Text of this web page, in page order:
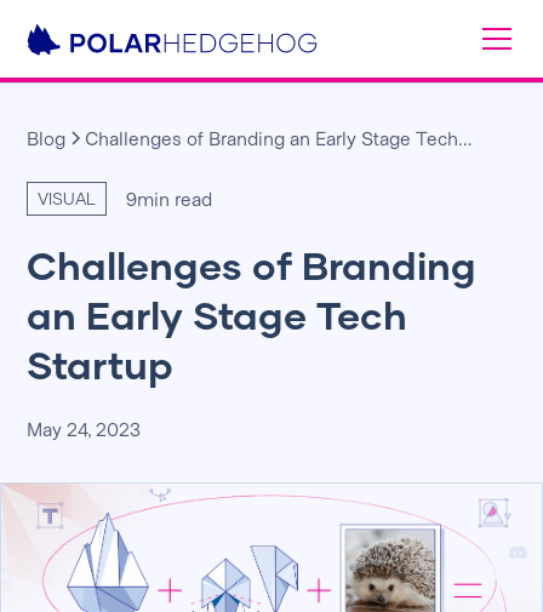
Blog
Challenges of Branding an Early Stage Tech
VISUAL 9min read
Challenges of Branding
an Early Stage Tech
Startup
May 24, 2023